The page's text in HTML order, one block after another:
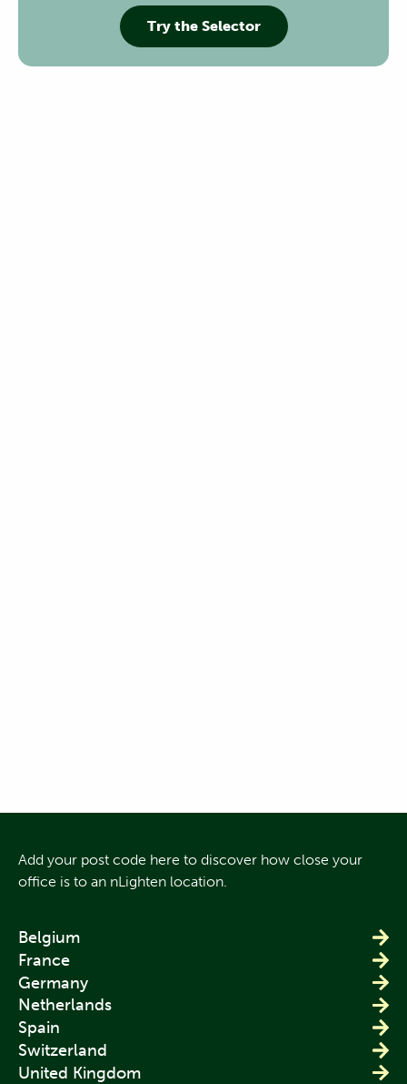
Try the Selector
Add your post code here to discover how close your
office is to an nLighten location.
Belgium
France
Germany
Netherlands
Spain
Switzerland
United Kingdom